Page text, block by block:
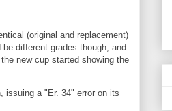
(original and replacement)
different grades though, and
new cup started showing the
issuing a "Er. 34" error on its